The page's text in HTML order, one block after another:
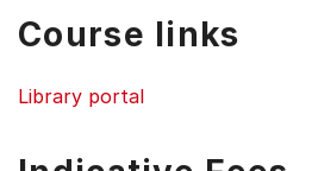
Course links
Library portal